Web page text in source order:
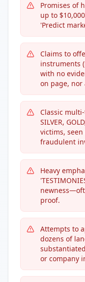
Promises of
up to
'Predict
Claims to
instruments
with no
on page, nor
Classic
SILVER,
victims,
fraudulent
Heavy
proof.
Attempts to
dozens of
or company